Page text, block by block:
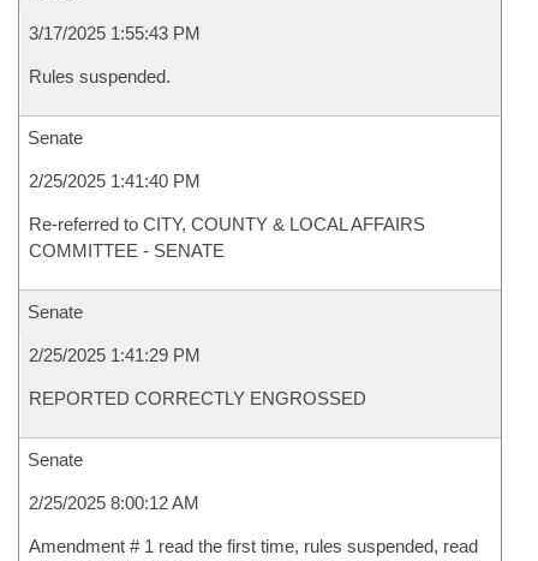
3/17/2025 1:55:43 PM
Rules suspended.
Senate
2/25/2025 1:41:40 PM
Re-referred to CITY, COUNTY & LOCAL AFFAIRS
COMMITTEE - SENATE
Senate
2/25/2025 1:41:29 PM
REPORTED CORRECTLY ENGROSSED
Senate
2/25/2025 8:00:12 AM
Amendment # 1 read the first time, rules suspended, read